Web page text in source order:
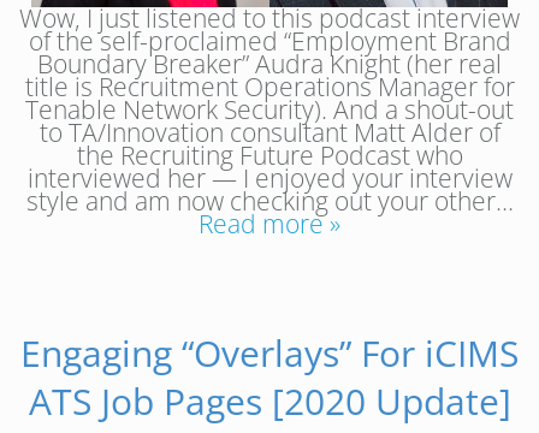
Wow, I just listened to this podcast interview
of the self-proclaimed “Employment Brand
Boundary Breaker” Audra Knight (her real
title is Recruitment Operations Manager for
Tenable Network Security). And a shout-out
to TA/Innovation consultant Matt Alder of
the Recruiting Future Podcast who
interviewed her — I enjoyed your interview
style and am now checking out your other…
Read more »
Engaging “Overlays” For iCIMS
ATS Job Pages [2020 Update]